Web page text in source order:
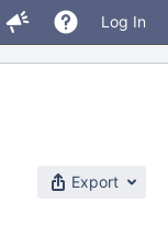
Log In
Export